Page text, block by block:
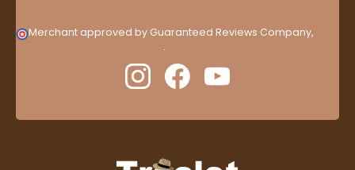
Merchant approved by Guaranteed Reviews Company,
.